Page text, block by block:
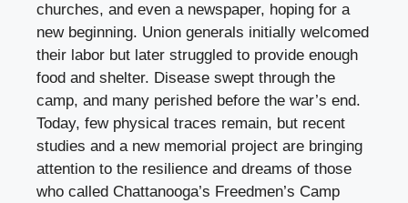
churches, and even a newspaper, hoping for a
new beginning. Union generals initially welcomed
their labor but later struggled to provide enough
food and shelter. Disease swept through the
camp, and many perished before the war’s end.
Today, few physical traces remain, but recent
studies and a new memorial project are bringing
attention to the resilience and dreams of those
who called Chattanooga’s Freedmen’s Camp